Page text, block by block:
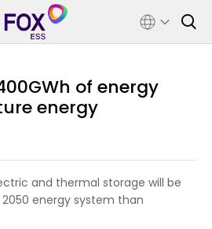
of energy
energy
and thermal storage will be
energy system than